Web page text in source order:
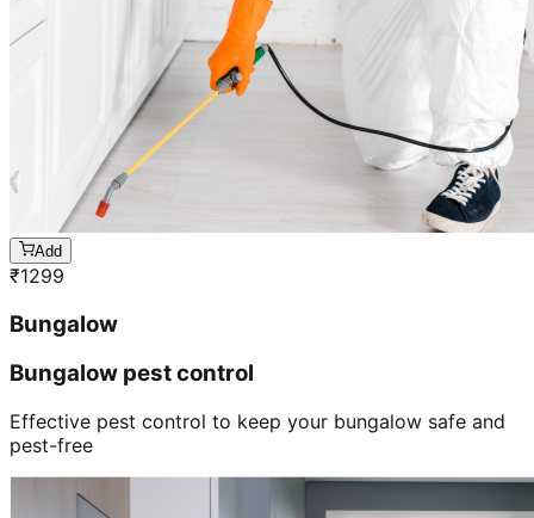
Add
₹1299
Bungalow
Bungalow pest control
Effective pest control to keep your bungalow safe and
pest-free